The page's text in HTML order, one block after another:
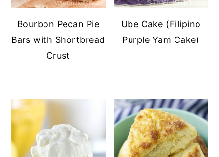
Bourbon Pecan Pie
Bars with Shortbread
Crust
Ube Cake (Filipino
Purple Yam Cake)